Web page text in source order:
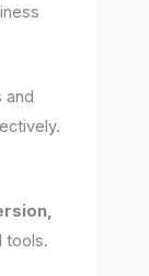
and
tools.